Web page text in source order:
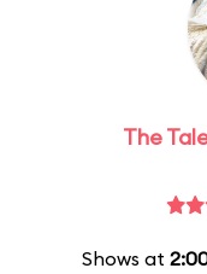
The
Shows at